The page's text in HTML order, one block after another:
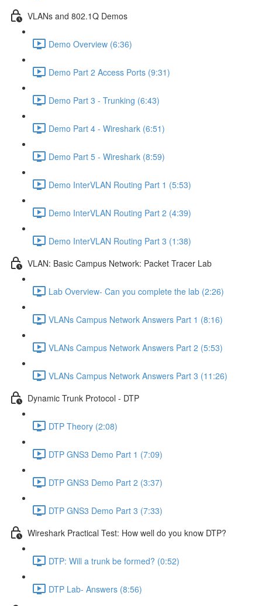
VLANs and 802.1Q Demos
Demo Overview (6:36)
Demo Part 2 Access Ports (9:31)
Demo Part 3 - Trunking (6:43)
Demo Part 4 - Wireshark (6:51)
Demo Part 5 - Wireshark (8:59)
Demo InterVLAN Routing Part 1 (5:53)
Demo InterVLAN Routing Part 2 (4:39)
Demo InterVLAN Routing Part 3 (1:38)
VLAN: Basic Campus Network: Packet Tracer Lab
Lab Overview- Can you complete the lab (2:26)
VLANs Campus Network Answers Part 1 (8:16)
VLANs Campus Network Answers Part 2 (5:53)
VLANs Campus Network Answers Part 3 (11:26)
Dynamic Trunk Protocol - DTP
DTP Theory (2:08)
DTP GNS3 Demo Part 1 (7:09)
DTP GNS3 Demo Part 2 (3:37)
DTP GNS3 Demo Part 3 (7:33)
Wireshark Practical Test: How well do you know DTP?
DTP: Will a trunk be formed? (0:52)
DTP Lab- Answers (8:56)